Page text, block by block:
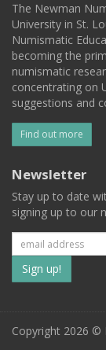
The Newman
University in St.
Numismatic
becoming the
numismatic
concentrating on
suggestions and
Find out more
Newsletter
Stay up to date
signing up to our
to
our
Copyright 2026 ©